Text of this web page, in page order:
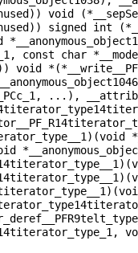
void
signed int
const char
...),